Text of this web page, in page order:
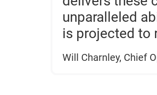
unparalleled
is projected to
Will Charnley, Chief